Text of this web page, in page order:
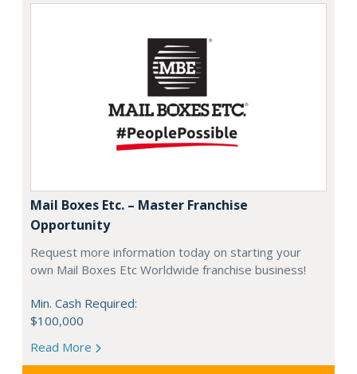
Mail Boxes Etc. – Master Franchise
Opportunity
Request more information today on starting your
own Mail Boxes Etc Worldwide franchise business!
Min. Cash Required:
$100,000
Read More